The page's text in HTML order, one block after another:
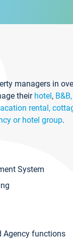
managers in
their hotel,
rental,
or hotel group.
System
Agency functions